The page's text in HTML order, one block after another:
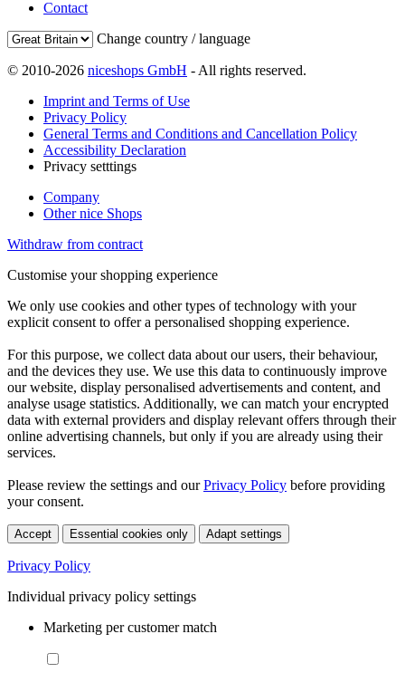
Contact
Change country / language
© 2010-2026 niceshops GmbH - All rights reserved.
Imprint and Terms of Use
Privacy Policy
General Terms and Conditions and Cancellation Policy
Accessibility Declaration
Privacy setttings
Company
Other nice Shops
Withdraw from contract
Customise your shopping experience
We only use cookies and other types of technology with your
explicit consent to offer a personalised shopping experience.
For this purpose, we collect data about our users, their behaviour,
and the devices they use. We use this data to continuously improve
our website, display personalised advertisements and content, and
analyse usage statistics. Additionally, we can match your encrypted
data with external providers and display relevant offers through their
online advertising channels, but only if you are already using their
services.
Please review the settings and ourPrivacy Policy before providing
your consent.
Accept Essential cookies only Adapt settings
Privacy Policy
Individual privacy policy settings
Marketing per customer match